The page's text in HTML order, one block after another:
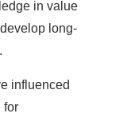
in value
long-
influenced
for